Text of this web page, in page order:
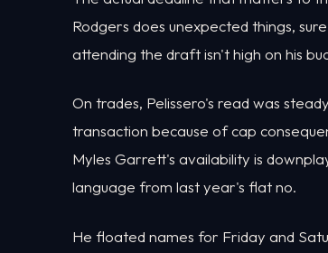
Rodgers does unexpected things,
attending the draft isn't high on his
On trades, Pelissero's read was
transaction because of cap
Myles Garrett's availability is
language from last year's flat no.
He floated names for Friday and